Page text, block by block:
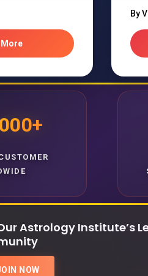
More
By
Astrology Institute’s
NOW